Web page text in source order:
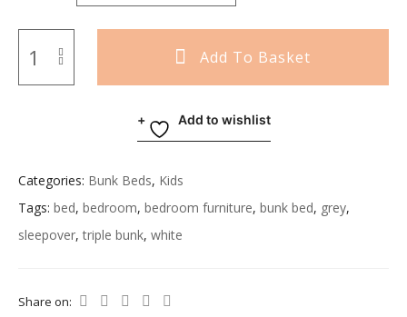
Add To Basket
Add to wishlist
Categories: Bunk Beds, Kids
Tags: bed, bedroom, bedroom furniture, bunk bed, grey,
sleepover,triple bunk, white
Share on: